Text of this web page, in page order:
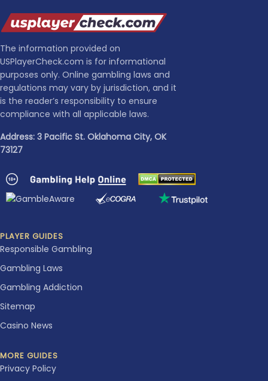
The information provided on
USPlayerCheck.com is for informational
purposes only. Online gambling laws and
regulations may vary by jurisdiction, and it
is the reader’s responsibility to ensure
compliance with all applicable laws.
Address: 3 Pacific St. Oklahoma City, OK
73127
PLAYER GUIDES
Responsible Gambling
Gambling Laws
Gambling Addiction
Sitemap
Casino News
MORE GUIDES
Privacy Policy